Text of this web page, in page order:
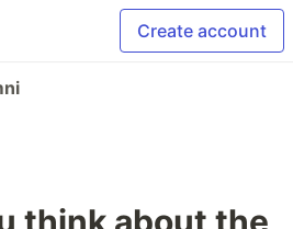
Create account